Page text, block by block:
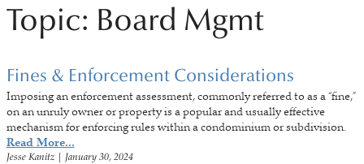
Topic: Board Mgmt
Fines & Enforcement Considerations
Imposing an enforcement assessment, commonly referred to as a “fine,”
on an unruly owner or property is a popular and usually effective
mechanism for enforcing rules within a condominium or subdivision.
Read More...
Jesse Kanitz| January 30, 2024